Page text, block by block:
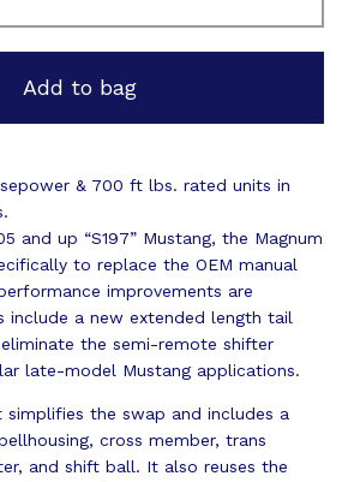
Add to bag
& 700 ft lbs. rated units in
and up “S197” Mustang, the Magnum
to replace the OEM manual
improvements are
include a new extended length tail
the semi-remote shifter
late-model Mustang applications.
simplifies the swap and includes a
cross member, trans
and shift ball. It also reuses the